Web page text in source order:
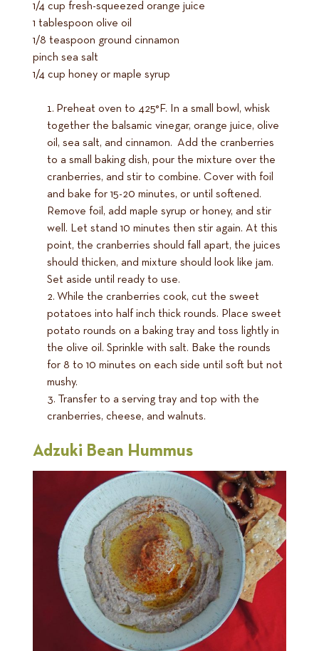
1/4 cup fresh-squeezed orange juice
1 tablespoon olive oil
1/8 teaspoon ground cinnamon
pinch sea salt
1/4 cup honey or maple syrup
Preheat oven to 425°F. In a small bowl, whisk
together the balsamic vinegar, orange juice, olive
oil, sea salt, and cinnamon. Add the cranberries
to a small baking dish, pour the mixture over the
cranberries, and stir to combine. Cover with foil
and bake for 15-20 minutes, or until softened.
Remove foil, add maple syrup or honey, and stir
well. Let stand 10 minutes then stir again. At this
point, the cranberries should fall apart, the juices
should thicken, and mixture should look like jam.
Set aside until ready to use.
While the cranberries cook, cut the sweet
potatoes into half inch thick rounds. Place sweet
potato rounds on a baking tray and toss lightly in
the olive oil. Sprinkle with salt. Bake the rounds
for 8 to 10 minutes on each side until soft but not
mushy.
Transfer to a serving tray and top with the
cranberries, cheese, and walnuts.
Adzuki Bean Hummus